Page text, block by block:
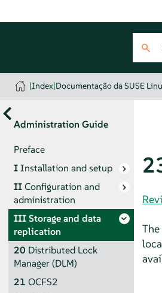
|Index|Documentação da SUSE
Administration Guide
Preface
IInstallation and setup
IIConfiguration and
administration
IIIStorage and data
replication
20 Distributed Lock
Manager (DLM)
21 OCFS2
The